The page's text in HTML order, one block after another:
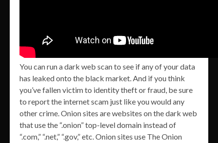
You can run a dark web scan to see if any of your data
has leaked onto the black market. And if you think
you’ve fallen victim to identity theft or fraud, be sure
to report the internet scam just like you would any
other crime. Onion sites are websites on the dark web
that use the “.onion” top-level domain instead of
“.com,” “.net,” “.gov,” etc. Onion sites use The Onion